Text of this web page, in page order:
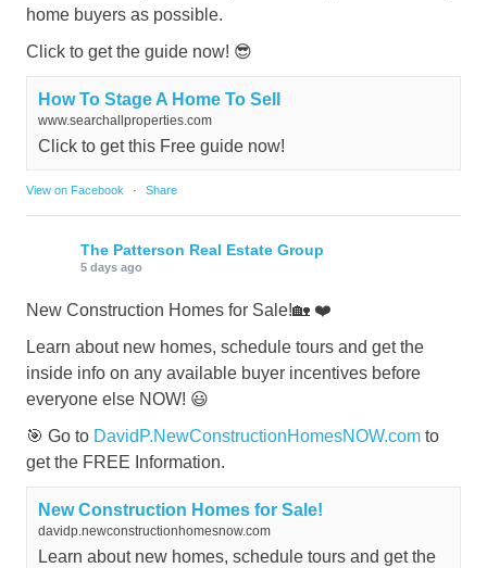
home buyers as possible.
Click to get the guide now! 😎
How To Stage A Home To Sell
www.searchallproperties.com
Click to get this Free guide now!
View on Facebook · Share
The Patterson Real Estate Group
5 days ago
New Construction Homes for Sale!🏡 ❤️
Learn about new homes, schedule tours and get the
inside info on any available buyer incentives before
everyone else NOW! 😃
🎯 Go to DavidP.NewConstructionHomesNOW.com to
get the FREE Information.
New Construction Homes for Sale!
davidp.newconstructionhomesnow.com
Learn about new homes, schedule tours and get the